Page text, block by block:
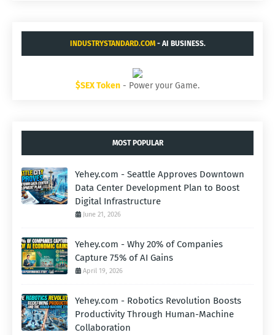
INDUSTRYSTANDARD.COM- AI BUSINESS.
$SEX Token - Power your Game.
MOST POPULAR
Yehey.com - Seattle Approves Downtown
Data Center Development Plan to Boost
Digital Infrastructure
June 21, 2026
Yehey.com - Why 20% of Companies
Capture 75% of AI Gains
April 19, 2026
Yehey.com - Robotics Revolution Boosts
Productivity Through Human-Machine
Collaboration